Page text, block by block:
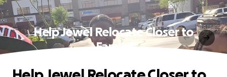
Help Jewel Relocate Closer to
Family